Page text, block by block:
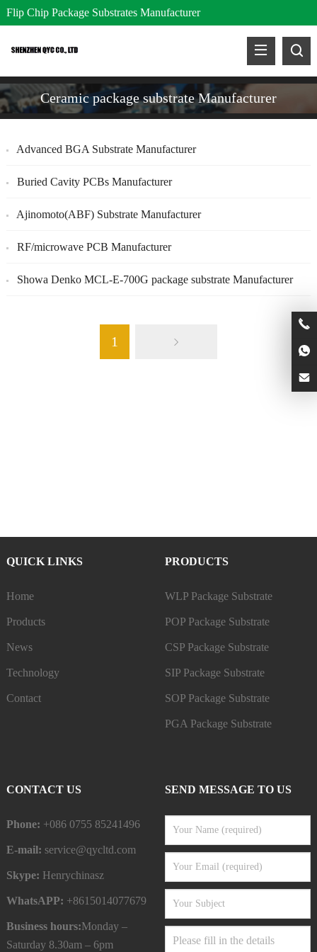
Flip Chip Package Substrates Manufacturer
Ceramic package substrate Manufacturer
Advanced BGA Substrate Manufacturer
Buried Cavity PCBs Manufacturer
Ajinomoto(ABF) Substrate Manufacturer
RF/microwave PCB Manufacturer
Showa Denko MCL-E-700G package substrate Manufacturer
1
QUICK LINKS
Home
Products
News
Technology
Contact
PRODUCTS
WLP Package Substrate
POP Package Substrate
CSP Package Substrate
SIP Package Substrate
SOP Package Substrate
PGA Package Substrate
CONTACT US
Phone: +086 0755 85241496
E-mail: service@qycltd.com
Skype: Henrychinasz
WhatsAPP: +8615014077679
Business hours:Monday –
Saturday 8.30am – 6pm
SEND MESSAGE TO US